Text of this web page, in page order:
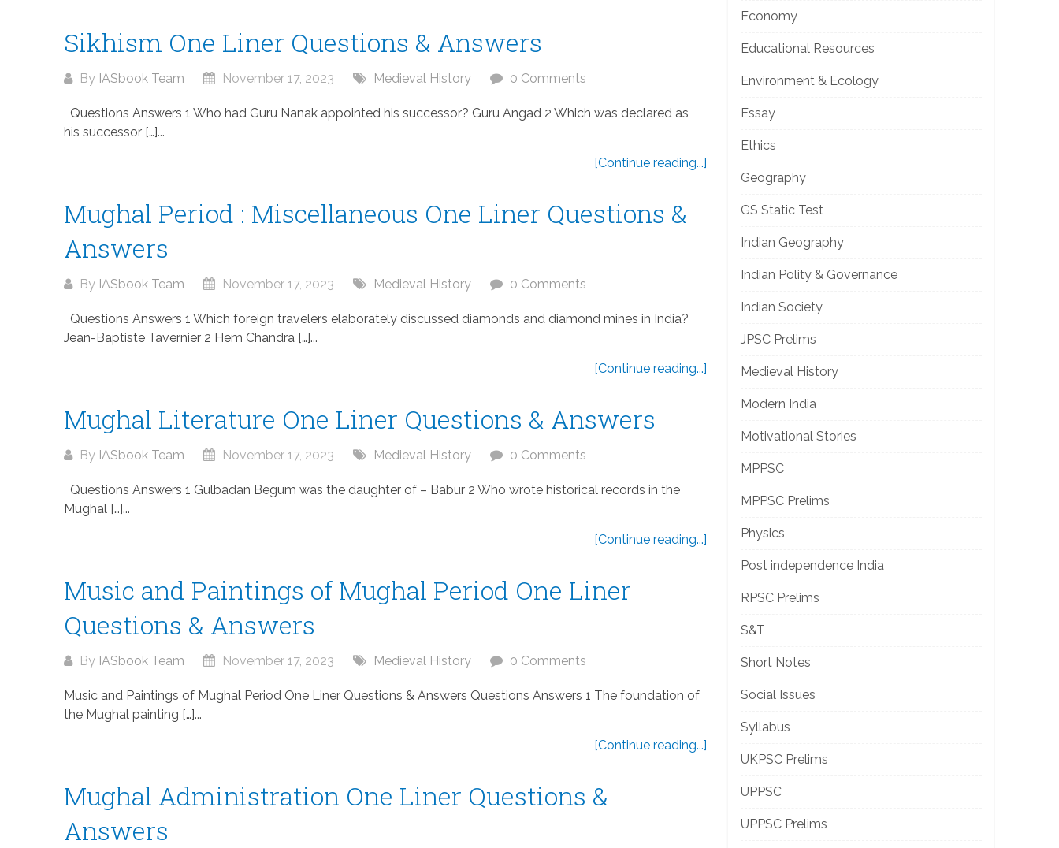
Sikhism One Liner Questions & Answers
By IASbook Team November 17, 2023 Medieval History 0 Comments
Questions Answers 1 Who had Guru Nanak appointed his successor? Guru Angad 2 Which was declared as
his successor […]...
[Continue reading...]
Mughal Period : Miscellaneous One Liner Questions &
Answers
By IASbook Team November 17, 2023 Medieval History 0 Comments
Questions Answers 1 Which foreign travelers elaborately discussed diamonds and diamond mines in India?
Jean-Baptiste Tavernier 2 Hem Chandra […]...
[Continue reading...]
Mughal Literature One Liner Questions & Answers
By IASbook Team November 17, 2023 Medieval History 0 Comments
Questions Answers 1 Gulbadan Begum was the daughter of – Babur 2 Who wrote historical records in the
Mughal […]...
[Continue reading...]
Music and Paintings of Mughal Period One Liner
Questions & Answers
By IASbook Team November 17, 2023 Medieval History 0 Comments
Music and Paintings of Mughal Period One Liner Questions & Answers Questions Answers 1 The foundation of
the Mughal painting […]...
[Continue reading...]
Mughal Administration One Liner Questions &
Answers
Economy
Educational Resources
Environment & Ecology
Essay
Ethics
Geography
GS Static Test
Indian Geography
Indian Polity & Governance
Indian Society
JPSC Prelims
Medieval History
Modern India
Motivational Stories
MPPSC
MPPSC Prelims
Physics
Post independence India
RPSC Prelims
S&T
Short Notes
Social Issues
Syllabus
UKPSC Prelims
UPPSC
UPPSC Prelims